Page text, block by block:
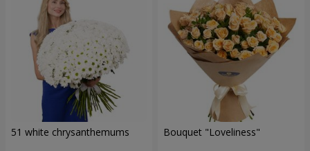
51 white chrysanthemums Bouquet "Loveliness"